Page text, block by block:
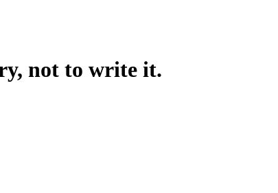
not to write it.